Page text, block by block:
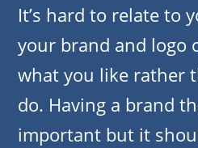
It’s hard to relate to
your brand and logo
what you like rather
do. Having a brand
important but it